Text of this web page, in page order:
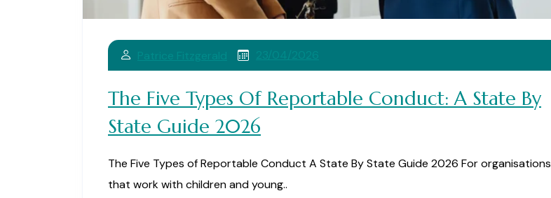
The Five Types Of Reportable Conduct: A State By
State Guide 2026
The Five Types of Reportable Conduct A State By State Guide 2026 For organisations
that work with children and young..